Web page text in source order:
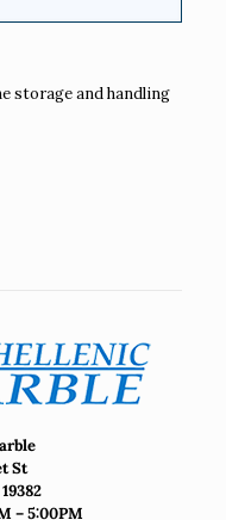
storage and handling
St
– 5:00PM